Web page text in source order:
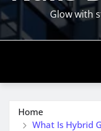
Glow with
Home
What Is Hybrid